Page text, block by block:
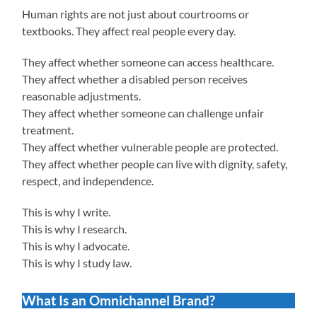
Human rights are not just about courtrooms or
textbooks. They affect real people every day.
They affect whether someone can access healthcare.
They affect whether a disabled person receives
reasonable adjustments.
They affect whether someone can challenge unfair
treatment.
They affect whether vulnerable people are protected.
They affect whether people can live with dignity, safety,
respect, and independence.
This is why I write.
This is why I research.
This is why I advocate.
This is why I study law.
What Is an Omnichannel Brand?